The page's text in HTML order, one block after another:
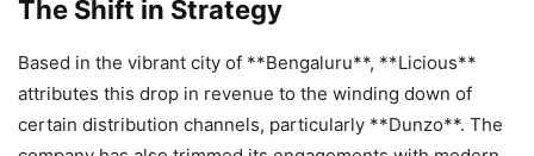
The Shift in Strategy
Based in the vibrant city of **Bengaluru**, **Licious**
attributes this drop in revenue to the winding down of
certain distribution channels, particularly **Dunzo**. The